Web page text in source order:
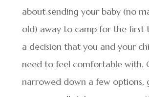
about sending your baby (no
old) away to camp for the first
a decision that you and your
need to feel comfortable with.
narrowed down a few options,